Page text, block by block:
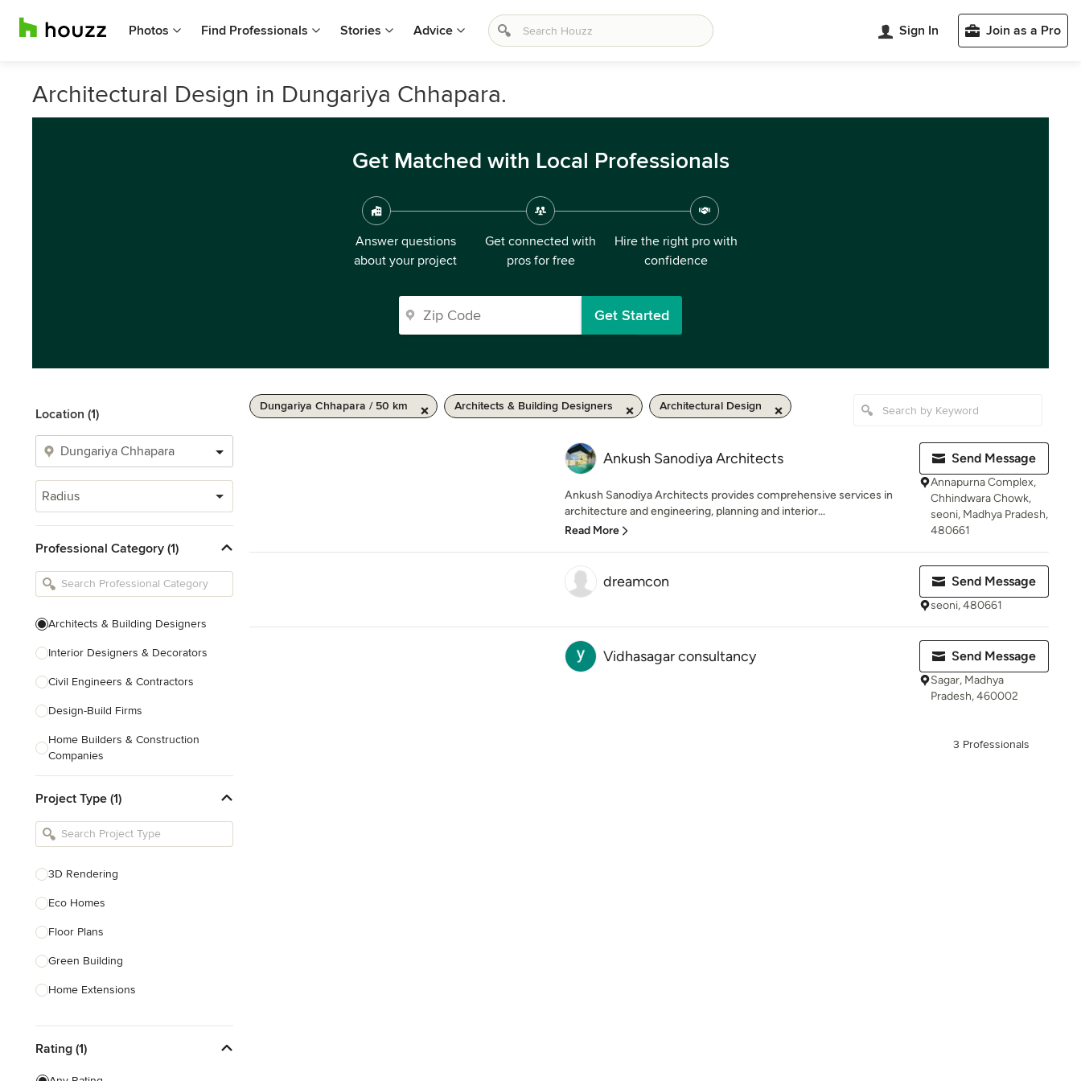
Photos Find Professionals Stories Advice Sign In Join as a Pro
Architectural Design in Dungariya Chhapara.
Get Matched with Local Professionals
Answer questions
about your project
Get connected with
pros for free
Hire the right pro with
confidence
Get Started
Location (1)
Radius
Professional Category (1)
Architects & Building Designers
Interior Designers & Decorators
Civil Engineers & Contractors
Design-Build Firms
Home Builders & Construction
Companies
Tile, Stone & Countertops
Furniture & Accessories
Flooring & Carpet
Show All
Project Type (1)
3D Rendering
Eco Homes
Floor Plans
Green Building
Home Extensions
House Plans
New Home Construction
Rating (1)
Dungariya Chhapara / 50 km Architects & Building Designers Architectural Design
Ankush Sanodiya Architects
Ankush Sanodiya Architects provides comprehensive services in
architecture and engineering, planning and interior...
Read More
Send Message
Annapurna Complex,
Chhindwara Chowk,
seoni, Madhya Pradesh,
480661
dreamcon Send Message
seoni, 480661
Vidhasagar consultancy Send Message
Sagar, Madhya
Pradesh, 460002
3 Professionals